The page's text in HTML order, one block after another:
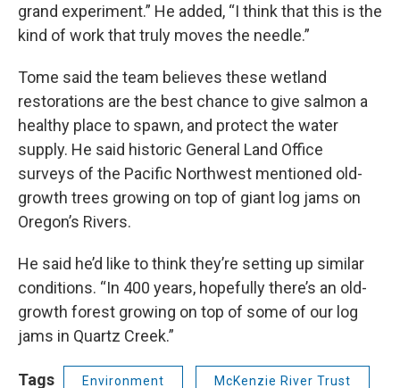
grand experiment.” He added, “I think that this is the
kind of work that truly moves the needle.”
Tome said the team believes these wetland
restorations are the best chance to give salmon a
healthy place to spawn, and protect the water
supply. He said historic General Land Office
surveys of the Pacific Northwest mentioned old-
growth trees growing on top of giant log jams on
Oregon’s Rivers.
He said he’d like to think they’re setting up similar
conditions. “In 400 years, hopefully there’s an old-
growth forest growing on top of some of our log
jams in Quartz Creek.”
Tags Environment McKenzie River Trust